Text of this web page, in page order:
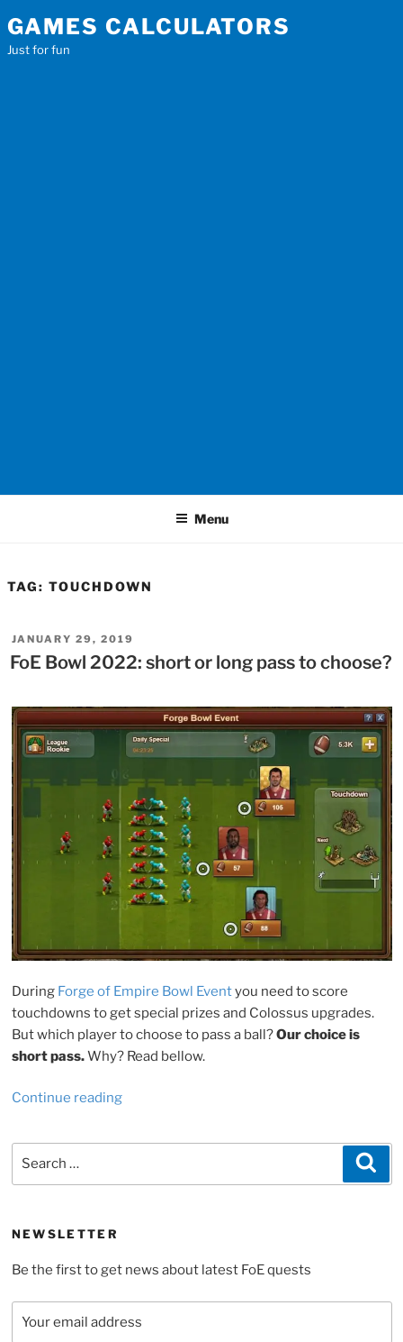
to
content
GAMES CALCULATORS
Just for fun
Menu
TAG:TOUCHDOWN
POSTED
ON
JANUARY 29, 2019
FoE Bowl 2022: short or long pass to choose?
During Forge of Empire Bowl Eventyou need to score
touchdowns to get special prizes and Colossus upgrades.
But which player to choose to pass a ball?Our choice is
short pass.Why? Read bellow.
Continue reading“FoE
2022:
or
choose?”
NEWSLETTER
Be the first to get news about latest FoE quests